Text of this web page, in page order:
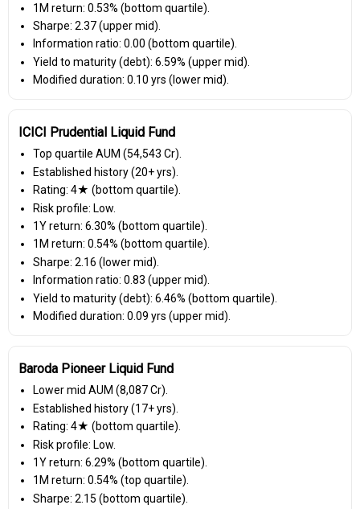
1M return: 0.53% (bottom quartile).
Sharpe: 2.37 (upper mid).
Information ratio: 0.00 (bottom quartile).
Yield to maturity (debt): 6.59% (upper mid).
Modified duration: 0.10 yrs (lower mid).
ICICI Prudential Liquid Fund
Top quartile AUM (₹54,543 Cr).
Established history (20+ yrs).
Rating: 4★ (bottom quartile).
Risk profile: Low.
1Y return: 6.30% (bottom quartile).
1M return: 0.54% (bottom quartile).
Sharpe: 2.16 (lower mid).
Information ratio: 0.83 (upper mid).
Yield to maturity (debt): 6.46% (bottom quartile).
Modified duration: 0.09 yrs (upper mid).
Baroda Pioneer Liquid Fund
Lower mid AUM (₹8,087 Cr).
Established history (17+ yrs).
Rating: 4★ (bottom quartile).
Risk profile: Low.
1Y return: 6.29% (bottom quartile).
1M return: 0.54% (top quartile).
Sharpe: 2.15 (bottom quartile).